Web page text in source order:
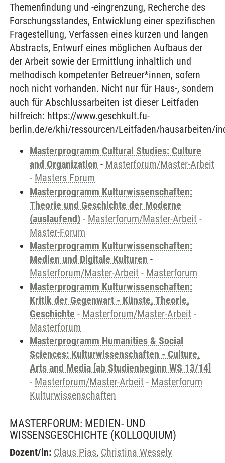
Themenfindung und -eingrenzung, Recherche des
Forschungsstandes, Entwicklung einer spezifischen
Fragestellung, Verfassen eines kurzen und langen
Abstracts, Entwurf eines möglichen Aufbaus der
der Arbeit sowie der Ermittlung inhaltlich und
methodisch kompetenter Betreuer*innen, sofern
noch nicht vorhanden. Nicht nur für Haus-, sondern
auch für Abschlussarbeiten ist dieser Leitfaden
hilfreich: https://www.geschkult.fu-
berlin.de/e/khi/ressourcen/Leitfaden/hausarbeiten/
Masterprogramm Cultural Studies: Culture
and Organization - Masterforum/Master-Arbeit
- Masters Forum
Masterprogramm Kulturwissenschaften:
Theorie und Geschichte der Moderne
(auslaufend) - Masterforum/Master-Arbeit -
Master-Forum
Masterprogramm Kulturwissenschaften:
Medien und Digitale Kulturen -
Masterforum/Master-Arbeit - Masterforum
Masterprogramm Kulturwissenschaften:
Kritik der Gegenwart - Künste, Theorie,
Geschichte - Masterforum/Master-Arbeit -
Masterforum
Masterprogramm Humanities & Social
Sciences: Kulturwissenschaften - Culture,
Arts and Media [ab Studienbeginn WS 13/14]
- Masterforum/Master-Arbeit - Masterforum
Kulturwissenschaften
MASTERFORUM: MEDIEN- UND
WISSENSGESCHICHTE (KOLLOQUIUM)
Dozent/in: Claus Pias, Christina Wessely